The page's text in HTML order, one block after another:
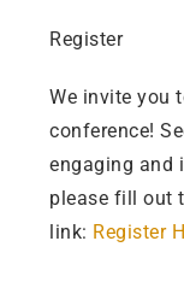
Register
We invite you
conference!
engaging and
please fill out
link: Register